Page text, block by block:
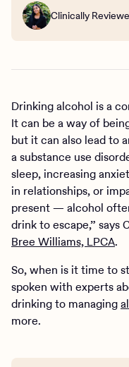
Clinically
Drinking alcohol is a
It can be a way of
but it can also lead to
a substance use
sleep, increasing
in relationships, or
present — alcohol
drink to escape,” says
Bree Williams, LPCA.
So, when is it time to
spoken with experts
drinking to managing
more.